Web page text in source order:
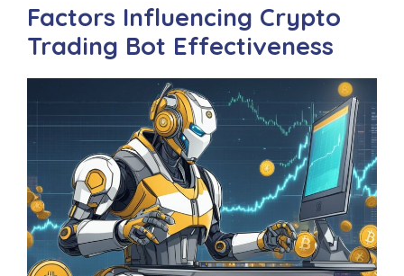
Factors Influencing Crypto
Trading Bot Effectiveness